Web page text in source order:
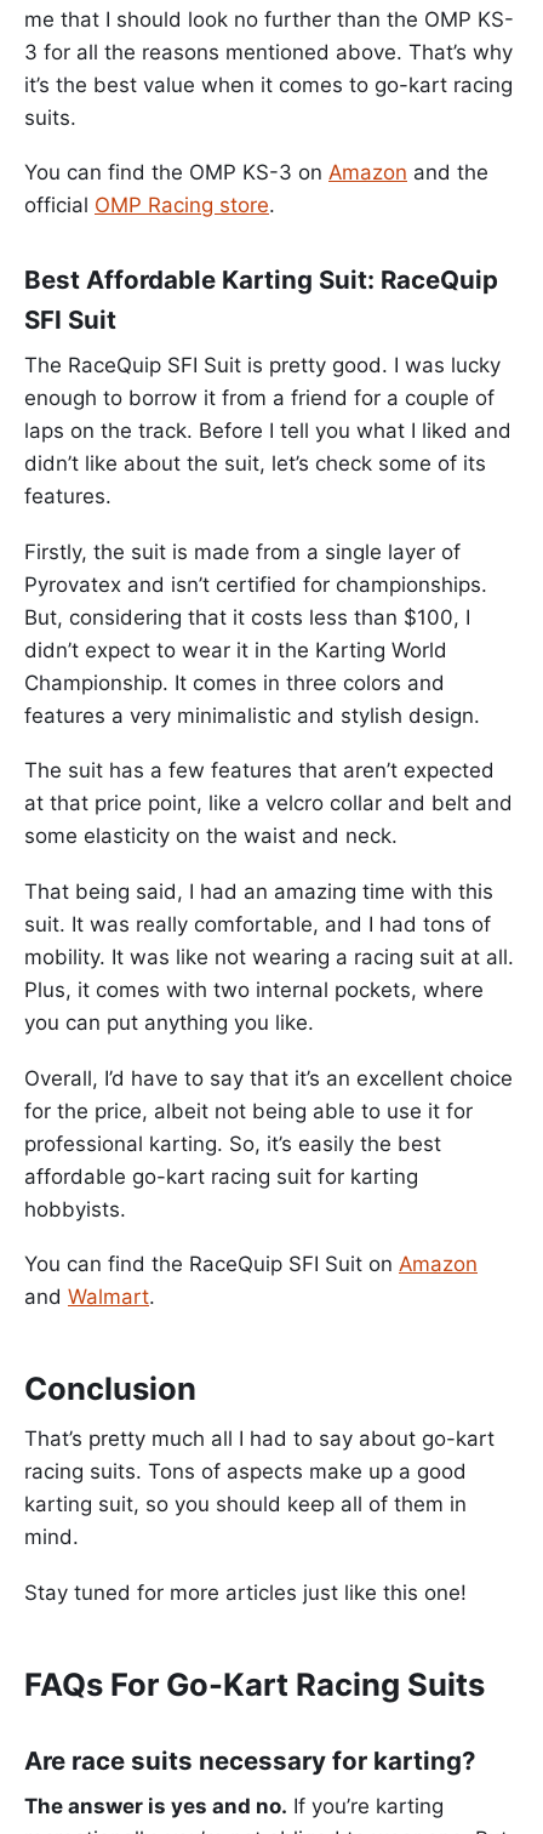
me that I should look no further than the OMP KS-
3 for all the reasons mentioned above. That’s why
it’s the best value when it comes to go-kart racing
suits.
You can find the OMP KS-3 on Amazon and the
official OMP Racing store.
Best Affordable Karting Suit: RaceQuip
SFI Suit
The RaceQuip SFI Suit is pretty good. I was lucky
enough to borrow it from a friend for a couple of
laps on the track. Before I tell you what I liked and
didn’t like about the suit, let’s check some of its
features.
Firstly, the suit is made from a single layer of
Pyrovatex and isn’t certified for championships.
But, considering that it costs less than $100, I
didn’t expect to wear it in the Karting World
Championship. It comes in three colors and
features a very minimalistic and stylish design.
The suit has a few features that aren’t expected
at that price point, like a velcro collar and belt and
some elasticity on the waist and neck.
That being said, I had an amazing time with this
suit. It was really comfortable, and I had tons of
mobility. It was like not wearing a racing suit at all.
Plus, it comes with two internal pockets, where
you can put anything you like.
Overall, I’d have to say that it’s an excellent choice
for the price, albeit not being able to use it for
professional karting. So, it’s easily the best
affordable go-kart racing suit for karting
hobbyists.
You can find the RaceQuip SFI Suit on Amazon
and Walmart.
Conclusion
That’s pretty much all I had to say about go-kart
racing suits. Tons of aspects make up a good
karting suit, so you should keep all of them in
mind.
Stay tuned for more articles just like this one!
FAQs For Go-Kart Racing Suits
Are race suits necessary for karting?
The answer is yes and no. If you’re karting